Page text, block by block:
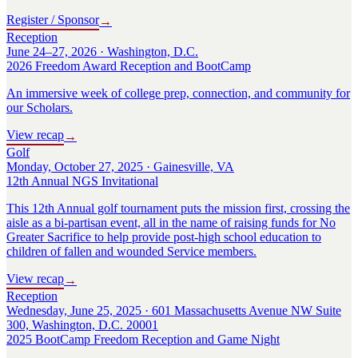
Register / Sponsor→
Reception
June 24–27, 2026 · Washington, D.C.
2026 Freedom Award Reception and BootCamp
An immersive week of college prep, connection, and community for
our Scholars.
View recap→
Golf
Monday, October 27, 2025 · Gainesville, VA
12th Annual NGS Invitational
This 12th Annual golf tournament puts the mission first, crossing the
aisle as a bi-partisan event, all in the name of raising funds for No
Greater Sacrifice to help provide post-high school education to
children of fallen and wounded Service members.
View recap→
Reception
Wednesday, June 25, 2025 · 601 Massachusetts Avenue NW Suite
300, Washington, D.C. 20001
2025 BootCamp Freedom Reception and Game Night